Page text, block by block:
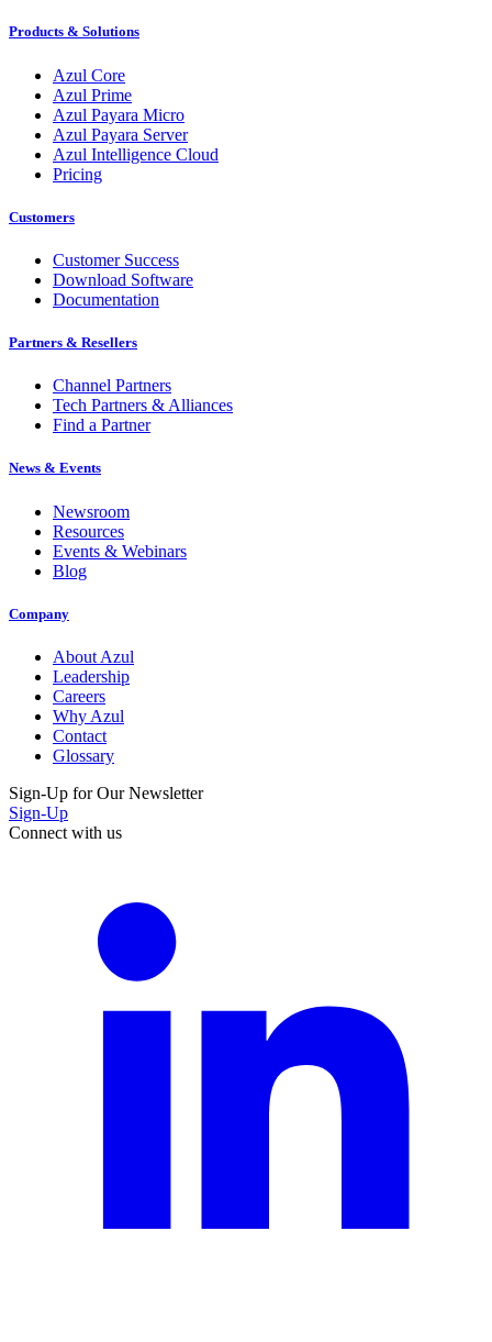
Products & Solutions
Azul Core
Azul Prime
Azul Payara Micro
Azul Payara Server
Azul Intelligence Cloud
Pricing
Customers
Customer Success
Download Software
Documentation
Partners & Resellers
Channel Partners
Tech Partners & Alliances
Find a Partner
News & Events
Newsroom
Resources
Events & Webinars
Blog
Company
About Azul
Leadership
Careers
Why Azul
Contact
Glossary
Sign-Up for Our Newsletter
Sign-Up
Connect with us